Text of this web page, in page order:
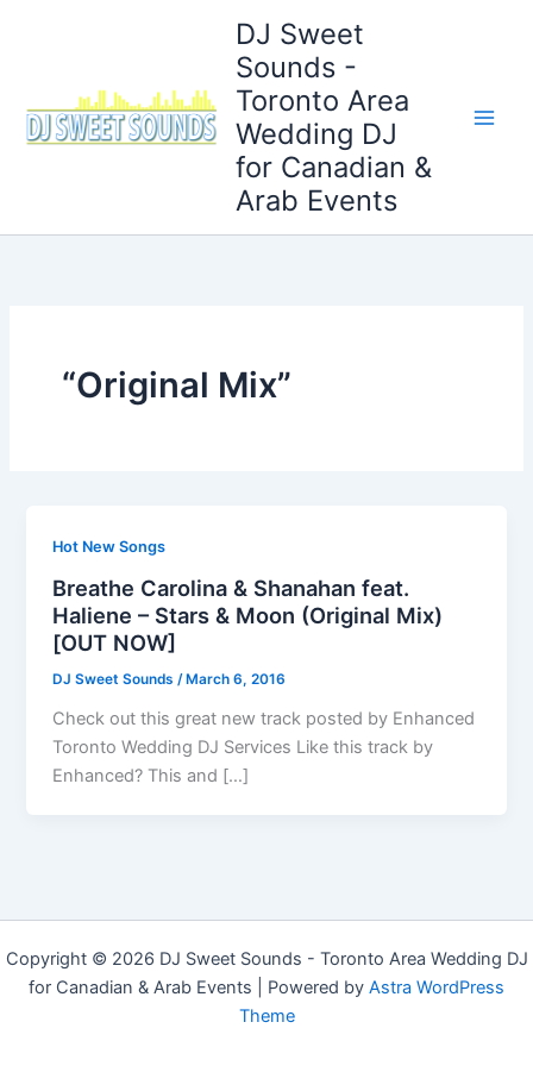
DJ Sweet
Sounds -
Toronto Area
Wedding DJ
for Canadian &
Arab Events
“Original Mix”
Hot New Songs
Breathe Carolina & Shanahan feat.
Haliene – Stars & Moon (Original Mix)
[OUT NOW]
DJ Sweet Sounds /March 6, 2016
Check out this great new track posted by Enhanced
Toronto Wedding DJ Services Like this track by
Enhanced? This and […]
Copyright © 2026 DJ Sweet Sounds - Toronto Area Wedding DJ
for Canadian & Arab Events | Powered by Astra WordPress
Theme